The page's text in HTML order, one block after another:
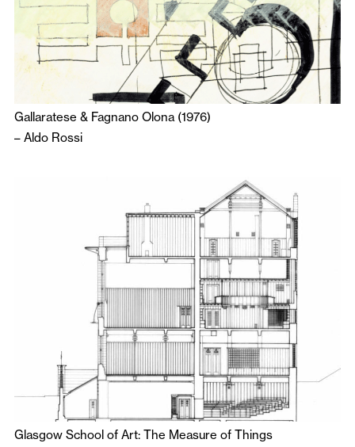
Gallaratese & Fagnano Olona (1976)
– Aldo Rossi
Glasgow School of Art: The Measure of Things